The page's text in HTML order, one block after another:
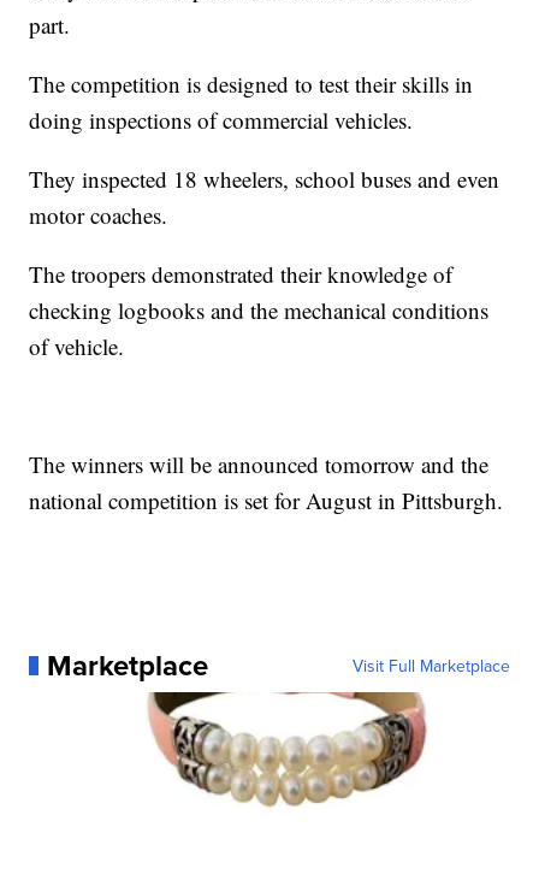
part.
The competition is designed to test their skills in
doing inspections of commercial vehicles.
They inspected 18 wheelers, school buses and even
motor coaches.
The troopers demonstrated their knowledge of
checking logbooks and the mechanical conditions
of vehicle.
The winners will be announced tomorrow and the
national competition is set for August in Pittsburgh.
Marketplace Visit Full Marketplace